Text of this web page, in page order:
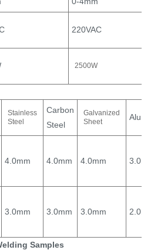
220VAC
2500W
Stainless
Steel
Carbon
Steel
Galvanized
Sheet
4.0mm 4.0mm 4.0mm 3.0mm
3.0mm 3.0mm 3.0mm 2.0mm
Samples